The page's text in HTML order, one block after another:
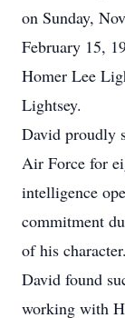
on Sunday,
February 15,
Homer Lee
Lightsey.
David proudly
Air Force for
intelligence
commitment
of his
David found
working with